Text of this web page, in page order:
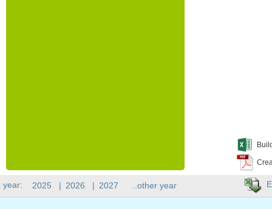
year: 2025 | 2026 | 2027 ..other year